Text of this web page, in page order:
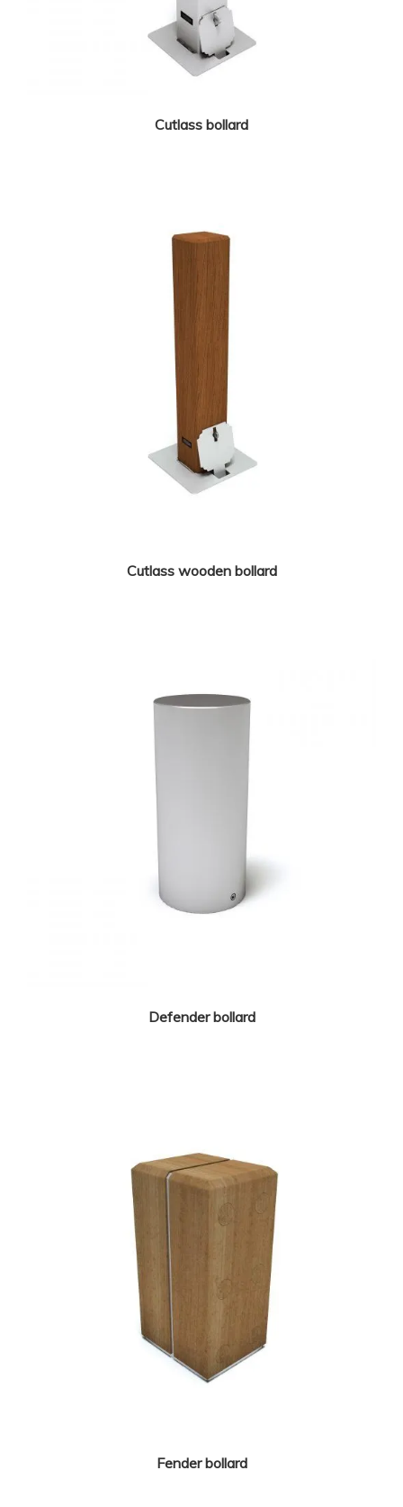
Cutlass bollard
Cutlass wooden bollard
Defender bollard
Fender bollard